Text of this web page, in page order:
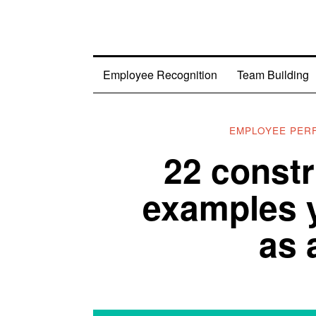
Employee Recognition Team Building
EMPLOYEE
22
examples
as